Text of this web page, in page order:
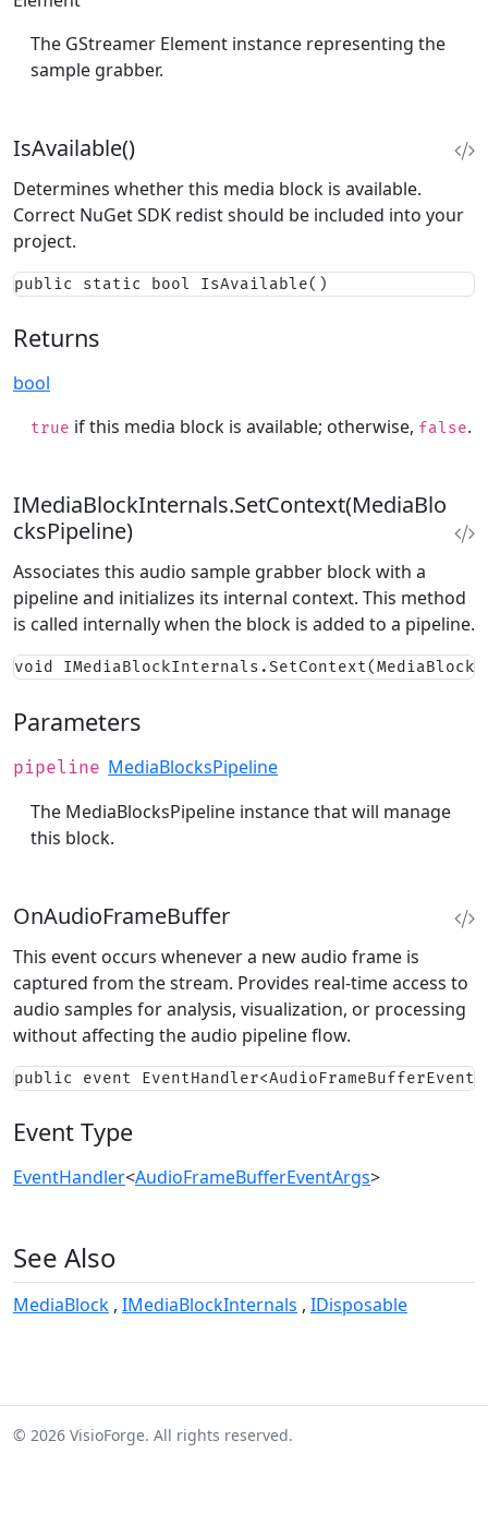
The GStreamer Element instance representing the
sample grabber.
IsAvailable()
Determines whether this media block is available.
Correct NuGet SDK redist should be included into your
project.
public static bool IsAvailable()
Returns
bool
true if this media block is available; otherwise, false.
IMediaBlockInternals.SetContext(MediaBlo
cksPipeline)
Associates this audio sample grabber block with a
pipeline and initializes its internal context. This method
is called internally when the block is added to a pipeline.
void
Parameters
pipeline MediaBlocksPipeline
The MediaBlocksPipeline instance that will manage
this block.
OnAudioFrameBuffer
This event occurs whenever a new audio frame is
captured from the stream. Provides real-time access to
audio samples for analysis, visualization, or processing
without affecting the audio pipeline flow.
public event
Event Type
EventHandler<AudioFrameBufferEventArgs>
See Also
MediaBlock IMediaBlockInternals IDisposable
© 2026 VisioForge. All rights reserved.